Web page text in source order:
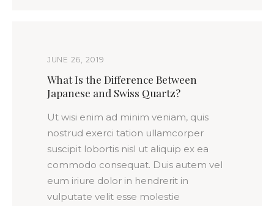
JUNE 26, 2019
What Is the Difference Between
Japanese and Swiss Quartz?
Ut wisi enim ad minim veniam, quis
nostrud exerci tation ullamcorper
suscipit lobortis nisl ut aliquip ex ea
commodo consequat. Duis autem vel
eum iriure dolor in hendrerit in
vulputate velit esse molestie